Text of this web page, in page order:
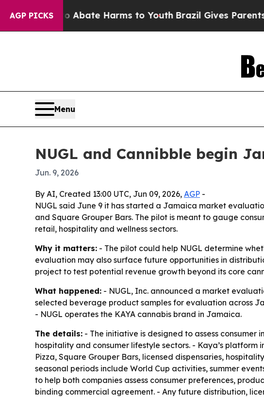
AGP PICKS
Fund to Abate Harms to Youth Brazil Gives Parents
Menu
NUGL and Cannibble begin
Jun. 9, 2026
By AI, Created 13:00 UTC, Jun 09, 2026, AGP -
NUGL said June 9 it has started a Jamaica market
and Square Grouper Bars. The pilot is meant to gauge
retail, hospitality and wellness sectors.
Why it matters: - The pilot could help NUGL determine
evaluation may also surface future opportunities in
project to test potential revenue growth beyond its core
What happened: - NUGL, Inc. announced a market
selected beverage product samples for evaluation across
- NUGL operates the KAYA cannabis brand in Jamaica.
The details: - The initiative is designed to assess
hospitality and consumer lifestyle sectors. - Kaya’s
Pizza, Square Grouper Bars, licensed dispensaries,
seasonal periods include World Cup activities, summer
to help both companies assess consumer preferences,
binding commercial agreement. - Any future distribution,